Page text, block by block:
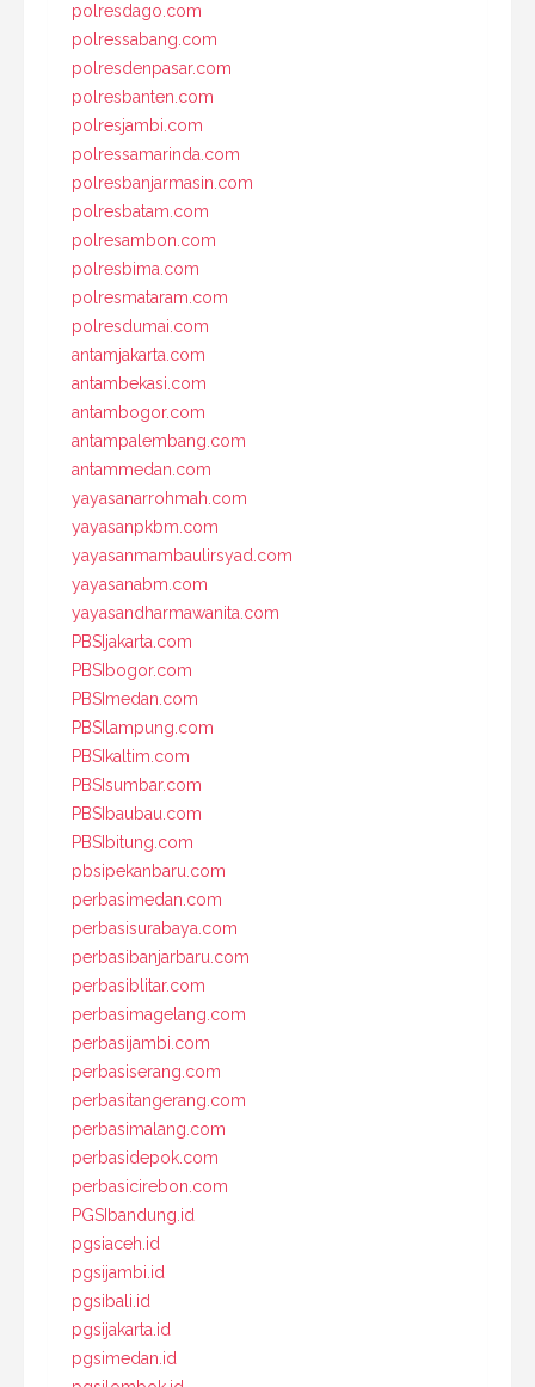
polresdago.com
polressabang.com
polresdenpasar.com
polresbanten.com
polresjambi.com
polressamarinda.com
polresbanjarmasin.com
polresbatam.com
polresambon.com
polresbima.com
polresmataram.com
polresdumai.com
antamjakarta.com
antambekasi.com
antambogor.com
antampalembang.com
antammedan.com
yayasanarrohmah.com
yayasanpkbm.com
yayasanmambaulirsyad.com
yayasanabm.com
yayasandharmawanita.com
PBSIjakarta.com
PBSIbogor.com
PBSImedan.com
PBSIlampung.com
PBSIkaltim.com
PBSIsumbar.com
PBSIbaubau.com
PBSIbitung.com
pbsipekanbaru.com
perbasimedan.com
perbasisurabaya.com
perbasibanjarbaru.com
perbasiblitar.com
perbasimagelang.com
perbasijambi.com
perbasiserang.com
perbasitangerang.com
perbasimalang.com
perbasidepok.com
perbasicirebon.com
PGSIbandung.id
pgsiaceh.id
pgsijambi.id
pgsibali.id
pgsijakarta.id
pgsimedan.id